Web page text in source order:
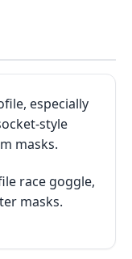
especially
style
masks.
race goggle,
masks.